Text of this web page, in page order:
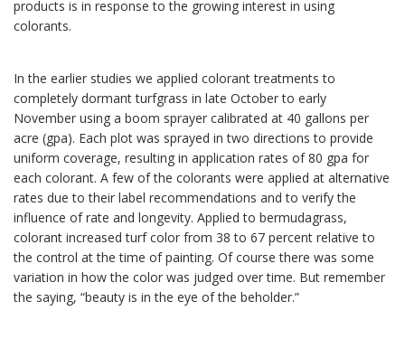
products is in response to the growing interest in using
colorants.
In the earlier studies we applied colorant treatments to
completely dormant turfgrass in late October to early
November using a boom sprayer calibrated at 40 gallons per
acre (gpa). Each plot was sprayed in two directions to provide
uniform coverage, resulting in application rates of 80 gpa for
each colorant. A few of the colorants were applied at alternative
rates due to their label recommendations and to verify the
influence of rate and longevity. Applied to bermudagrass,
colorant increased turf color from 38 to 67 percent relative to
the control at the time of painting. Of course there was some
variation in how the color was judged over time. But remember
the saying, “beauty is in the eye of the beholder.”